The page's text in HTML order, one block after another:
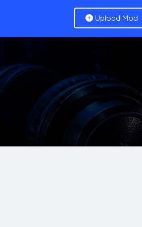
Upload Mod